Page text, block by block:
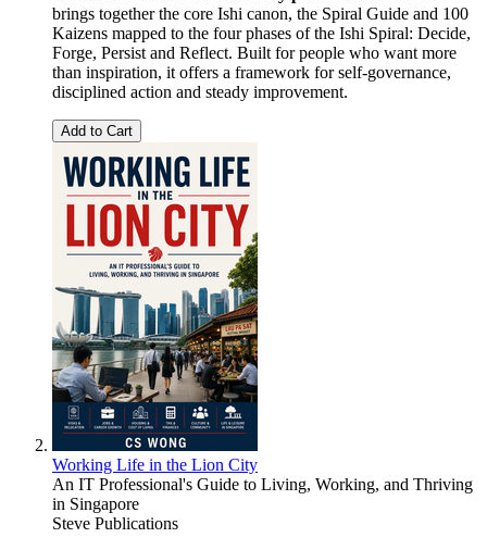
brings together the core Ishi canon, the Spiral Guide and 100
Kaizens mapped to the four phases of the Ishi Spiral: Decide,
Forge, Persist and Reflect. Built for people who want more
than inspiration, it offers a framework for self-governance,
disciplined action and steady improvement.
Add to Cart
Working Life in the Lion City
An IT Professional's Guide to Living, Working, and Thriving
in Singapore
Steve Publications